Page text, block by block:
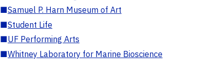
■Samuel P. Harn Museum of Art
■Student Life
■UF Performing Arts
■Whitney Laboratory for Marine Bioscience